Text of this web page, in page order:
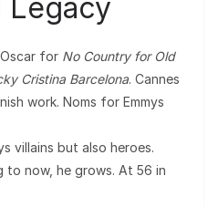
Legacy
Oscar for No Country for Old
Cristina Barcelona. Cannes
work. Noms for Emmys
villains but also heroes.
to now, he grows. At 56 in